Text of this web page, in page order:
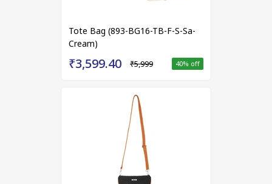
Tote Bag (893-BG16-TB-F-S-Sa-
Cream)
₹3,599.40 ₹5,999 40% off